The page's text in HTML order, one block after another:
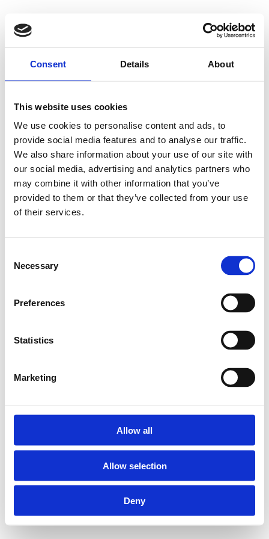
Consent Details About
This website uses cookies
We use cookies to personalise content and ads, to
provide social media features and to analyse our traffic.
We also share information about your use of our site with
our social media, advertising and analytics partners who
may combine it with other information that you’ve
provided to them or that they’ve collected from your use
of their services.
Selection
Necessary
Preferences
Statistics
Marketing
Allow all
Allow selection
Deny